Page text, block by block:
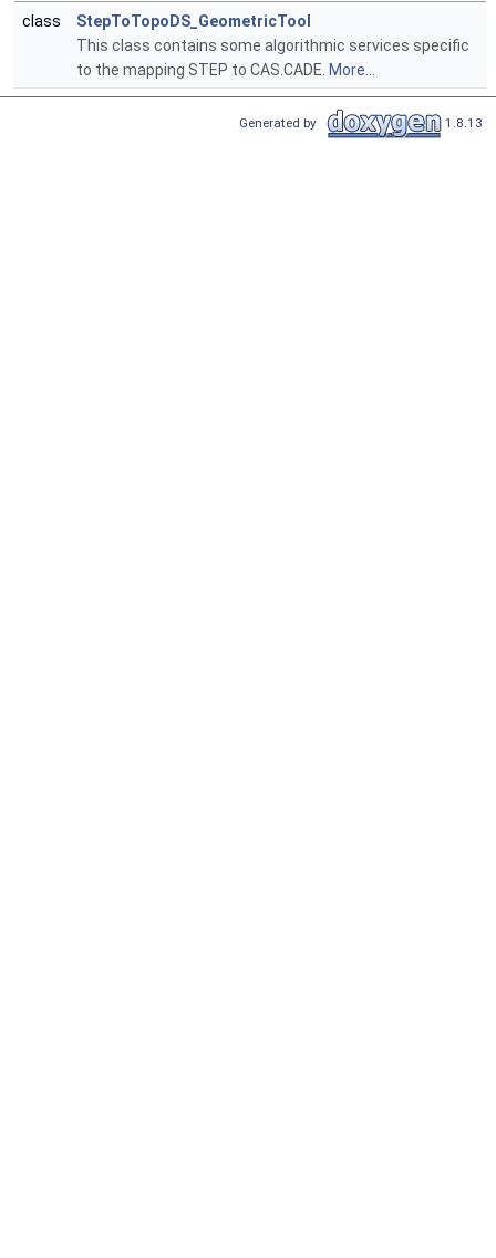
class
StepToTopoDS_GeometricTool
This class contains some algorithmic services specific
to the mapping STEP to CAS.CADE. More...
Generated by 1.8.13